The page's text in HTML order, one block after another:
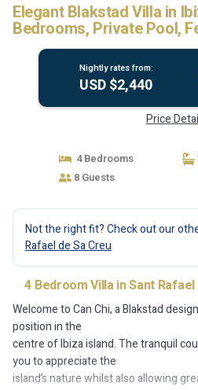
Elegant Blakstad Villa in
Bedrooms, Private Pool,
Rafael
Nightly rates from:
USD $2,440
Price
4 Bedrooms
8 Guests
Not the right fit? Check out our
Rafael de Sa Creu
4 Bedroom Villa in Sant
Welcome to Can Chi, a Blakstad
position in the
centre of Ibiza island. The tranquil
you to appreciate the
island’s nature whilst also allowing